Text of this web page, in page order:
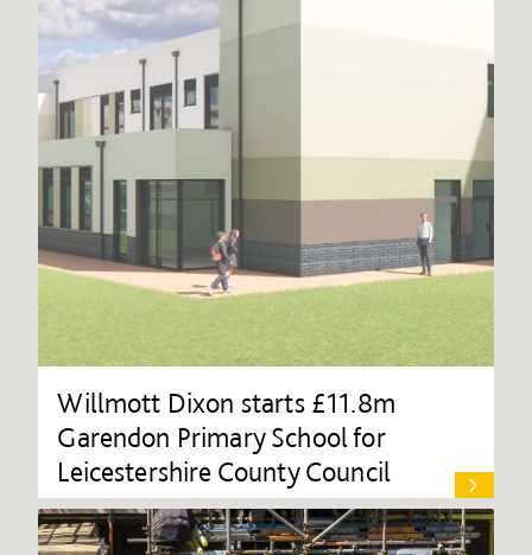
Willmott Dixon starts £11.8m
Garendon Primary School for
Leicestershire County Council